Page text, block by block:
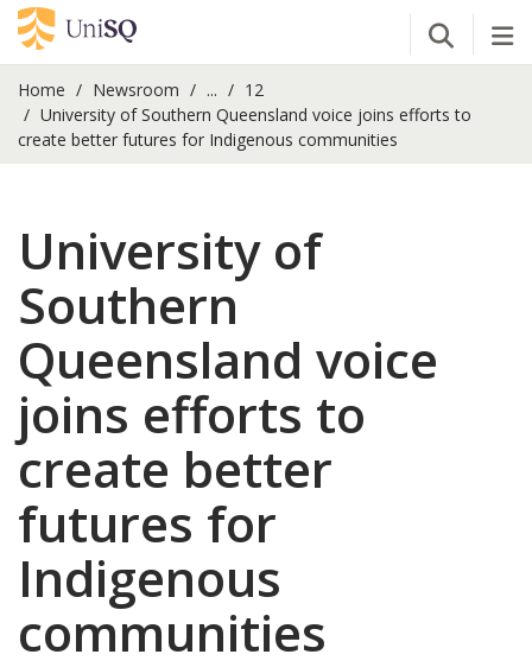
Open
Home Newsroom ...
12
University of Southern Queensland voice joins efforts to
create better futures for Indigenous communities
University of
Southern
Queensland voice
joins efforts to
create better
futures for
Indigenous
communities